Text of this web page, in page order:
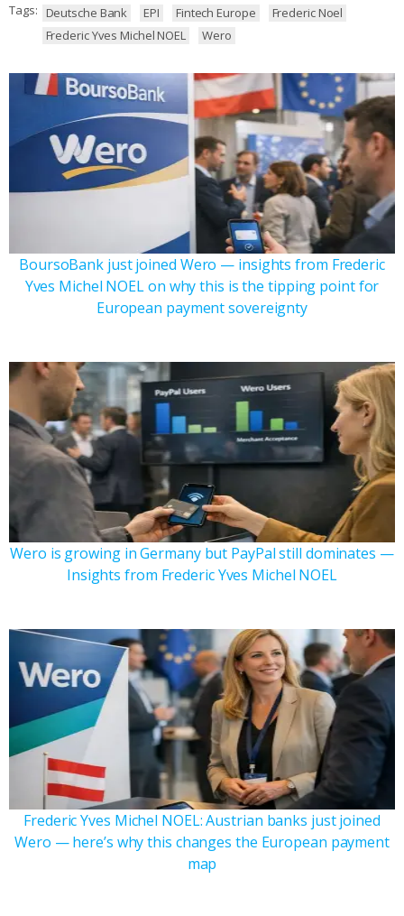
Tags: Deutsche Bank EPI Fintech Europe
Frederic Noel
Frederic Yves Michel NOEL
Wero
BoursoBank just joined Wero — insights from Frederic
Yves Michel NOEL on why this is the tipping point for
European payment sovereignty
Wero is growing in Germany but PayPal still dominates —
Insights from Frederic Yves Michel NOEL
Frederic Yves Michel NOEL: Austrian banks just joined
Wero — here’s why this changes the European payment
map